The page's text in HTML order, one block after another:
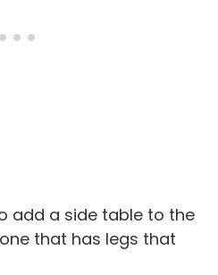
add a side table to the
that has legs that